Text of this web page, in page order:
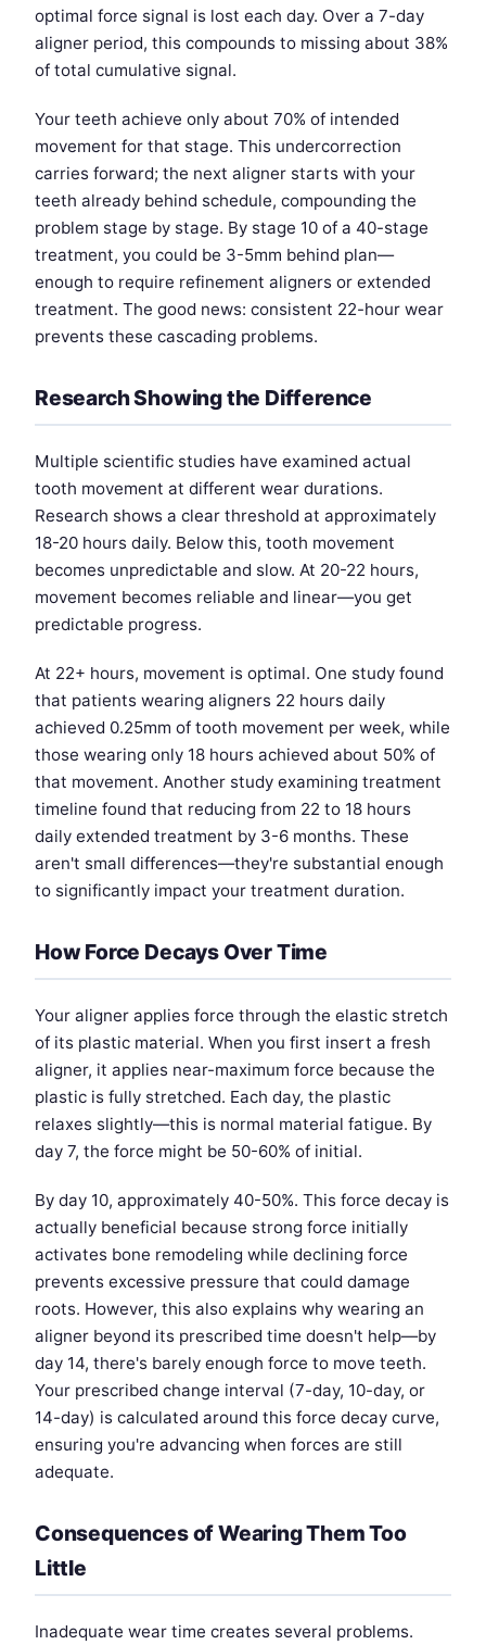
optimal force signal is lost each day. Over a 7-day
aligner period, this compounds to missing about 38%
of total cumulative signal.
Your teeth achieve only about 70% of intended
movement for that stage. This undercorrection
carries forward; the next aligner starts with your
teeth already behind schedule, compounding the
problem stage by stage. By stage 10 of a 40-stage
treatment, you could be 3-5mm behind plan—
enough to require refinement aligners or extended
treatment. The good news: consistent 22-hour wear
prevents these cascading problems.
Research Showing the Difference
Multiple scientific studies have examined actual
tooth movement at different wear durations.
Research shows a clear threshold at approximately
18-20 hours daily. Below this, tooth movement
becomes unpredictable and slow. At 20-22 hours,
movement becomes reliable and linear—you get
predictable progress.
At 22+ hours, movement is optimal. One study found
that patients wearing aligners 22 hours daily
achieved 0.25mm of tooth movement per week, while
those wearing only 18 hours achieved about 50% of
that movement. Another study examining treatment
timeline found that reducing from 22 to 18 hours
daily extended treatment by 3-6 months. These
aren't small differences—they're substantial enough
to significantly impact your treatment duration.
How Force Decays Over Time
Your aligner applies force through the elastic stretch
of its plastic material. When you first insert a fresh
aligner, it applies near-maximum force because the
plastic is fully stretched. Each day, the plastic
relaxes slightly—this is normal material fatigue. By
day 7, the force might be 50-60% of initial.
By day 10, approximately 40-50%. This force decay is
actually beneficial because strong force initially
activates bone remodeling while declining force
prevents excessive pressure that could damage
roots. However, this also explains why wearing an
aligner beyond its prescribed time doesn't help—by
day 14, there's barely enough force to move teeth.
Your prescribed change interval (7-day, 10-day, or
14-day) is calculated around this force decay curve,
ensuring you're advancing when forces are still
adequate.
Consequences of Wearing Them Too
Little
Inadequate wear time creates several problems.